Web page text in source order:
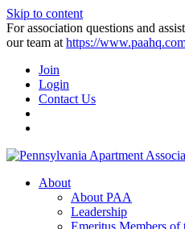
Skip to content
For association questions and
our team at https://
Join
Login
Contact Us
About
About PAA
Leadership
Emeritus Members of